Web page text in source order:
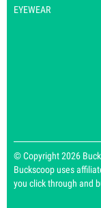
EYEWEAR
© Copyright 2026
Buckscoop uses
you click through and